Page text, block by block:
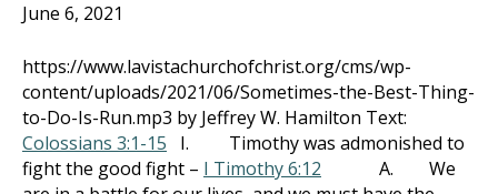
June 6, 2021
https://www.lavistachurchofchrist.org/cms/wp-
content/uploads/2021/06/Sometimes-the-Best-Thing-
to-Do-Is-Run.mp3 by Jeffrey W. Hamilton Text:
Colossians 3:1-15 I. Timothy was admonished to
fight the good fight – I Timothy 6:12 A. We